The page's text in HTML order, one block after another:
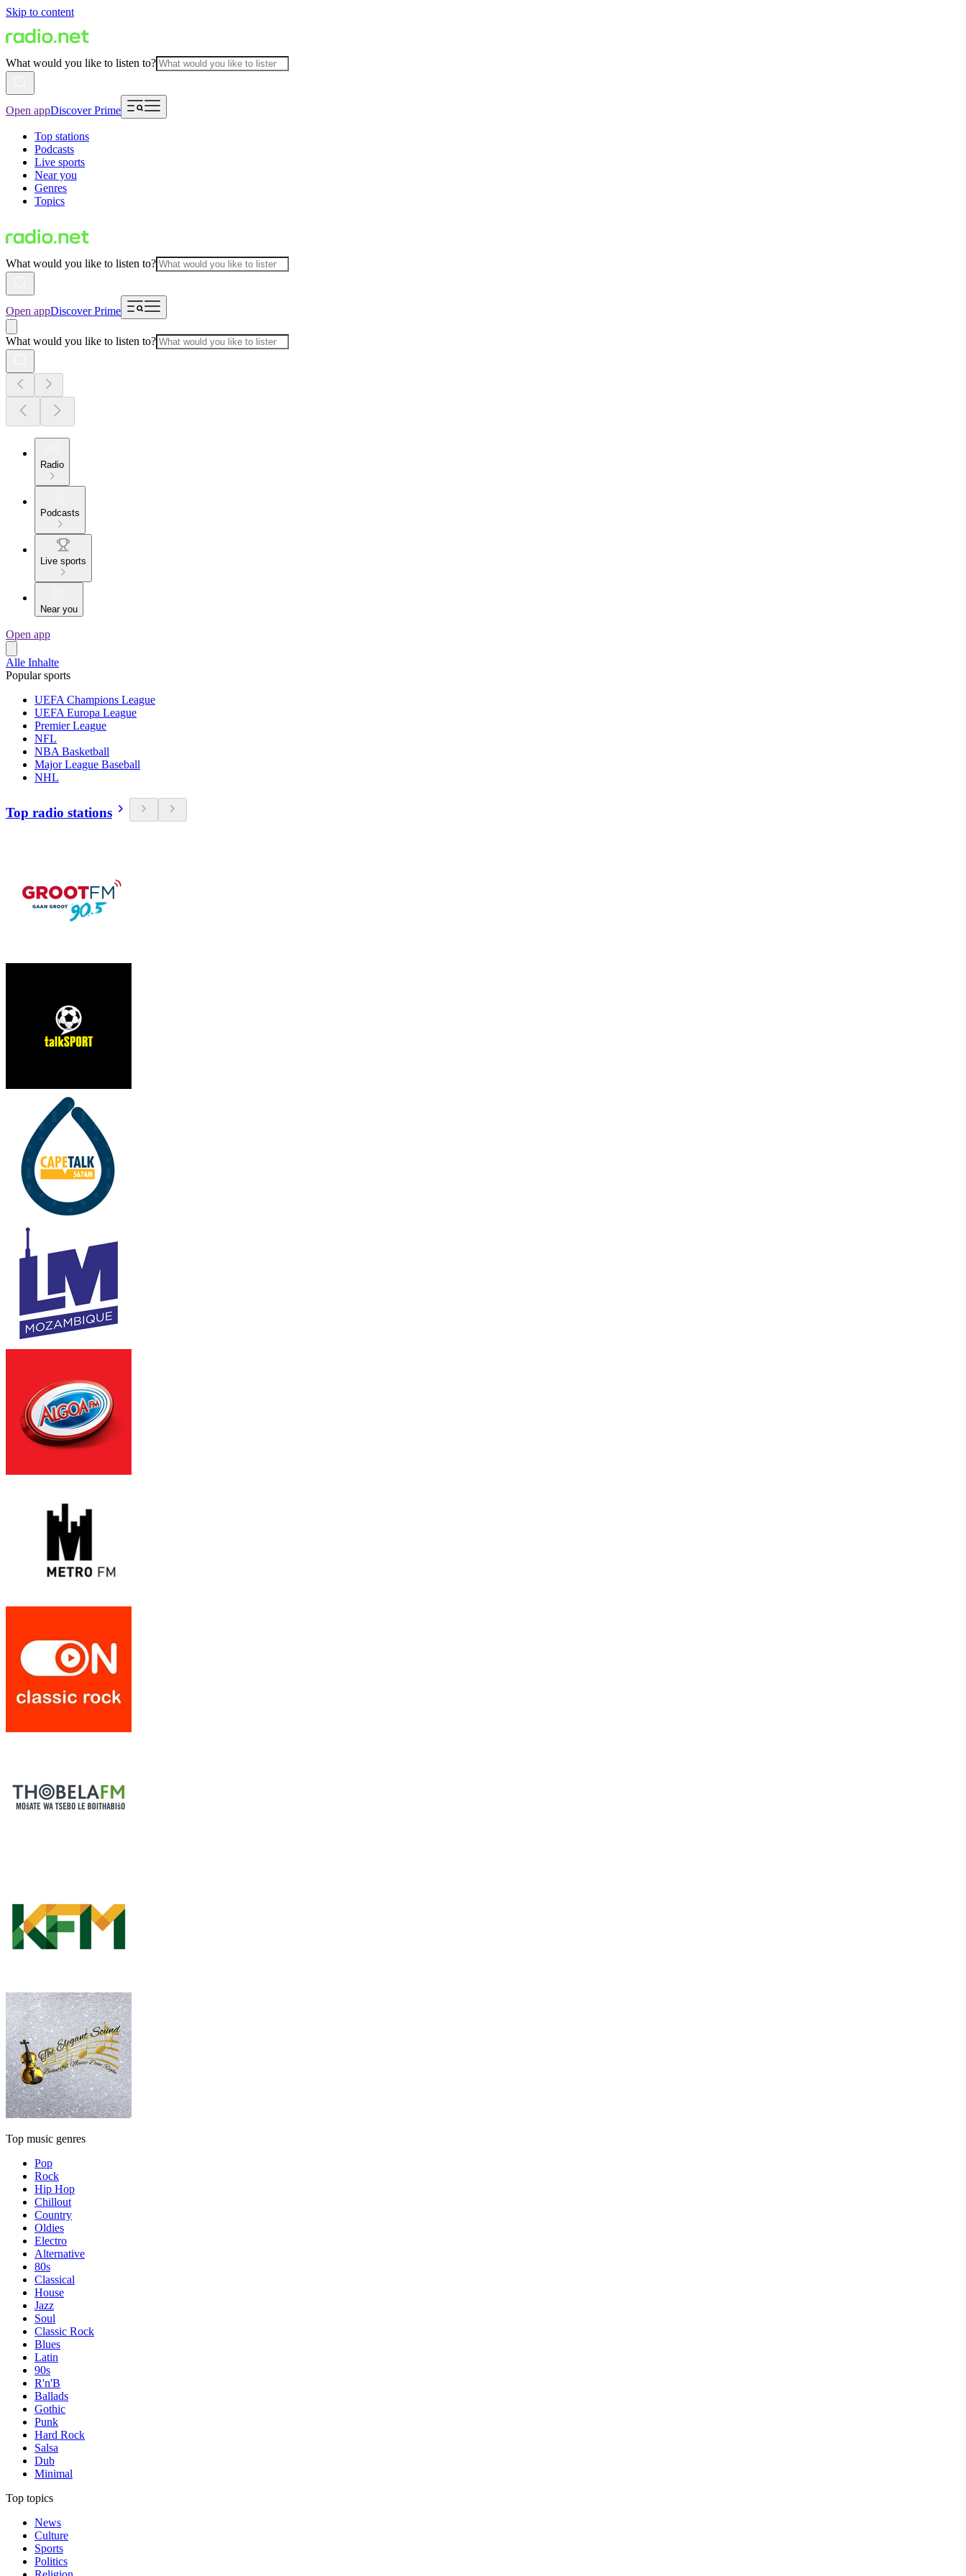
Skip to content
What would you like to listen to?
Open appDiscover Prime
Top stations
Podcasts
Live sports
Near you
Genres
Topics
What would you like to listen to?
Open appDiscover Prime
What would you like to listen to?
Radio
Podcasts
Live sports
Near you
Open app
Alle Inhalte
Popular sports
UEFA Champions League
UEFA Europa League
Premier League
NFL
NBA Basketball
Major League Baseball
NHL
Top radio stations
Top music genres
Pop
Rock
Hip Hop
Chillout
Country
Oldies
Electro
Alternative
80s
Classical
House
Jazz
Soul
Classic Rock
Blues
Latin
90s
R'n'B
Ballads
Gothic
Punk
Hard Rock
Salsa
Dub
Minimal
Top topics
News
Culture
Sports
Politics